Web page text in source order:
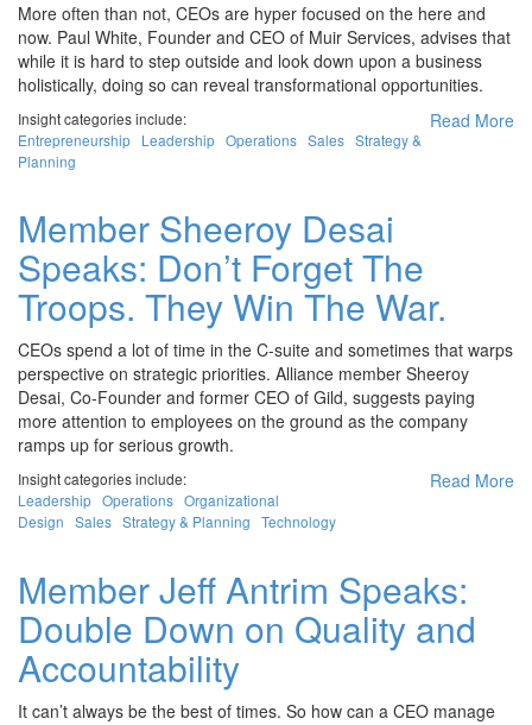
More often than not, CEOs are hyper focused on the here and
now. Paul White, Founder and CEO of Muir Services, advises that
while it is hard to step outside and look down upon a business
holistically, doing so can reveal transformational opportunities.
Read More
Insight categories include:
Entrepreneurship Leadership Operations Sales Strategy &
Planning
Member Sheeroy Desai
Speaks: Don’t Forget The
Troops. They Win The War.
CEOs spend a lot of time in the C-suite and sometimes that warps
perspective on strategic priorities. Alliance member Sheeroy
Desai, Co-Founder and former CEO of Gild, suggests paying
more attention to employees on the ground as the company
ramps up for serious growth.
Read More
Insight categories include:
Leadership Operations Organizational
Design Sales Strategy & Planning Technology
Member Jeff Antrim Speaks:
Double Down on Quality and
Accountability
It can’t always be the best of times. So how can a CEO manage